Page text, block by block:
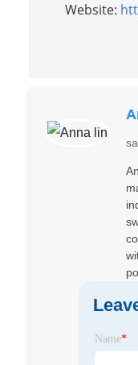
Website:
Name*